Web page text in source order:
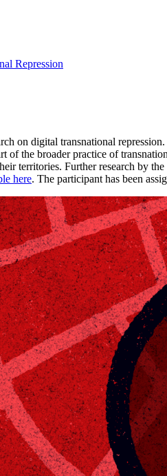
Repression
on digital transnational
of the broader practice of
territories. Further research by
here. The participant has been